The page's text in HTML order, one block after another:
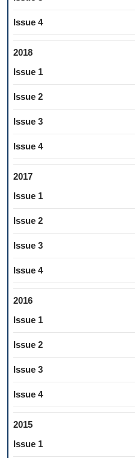
Issue 4
2018
Issue 1
Issue 2
Issue 3
Issue 4
2017
Issue 1
Issue 2
Issue 3
Issue 4
2016
Issue 1
Issue 2
Issue 3
Issue 4
2015
Issue 1